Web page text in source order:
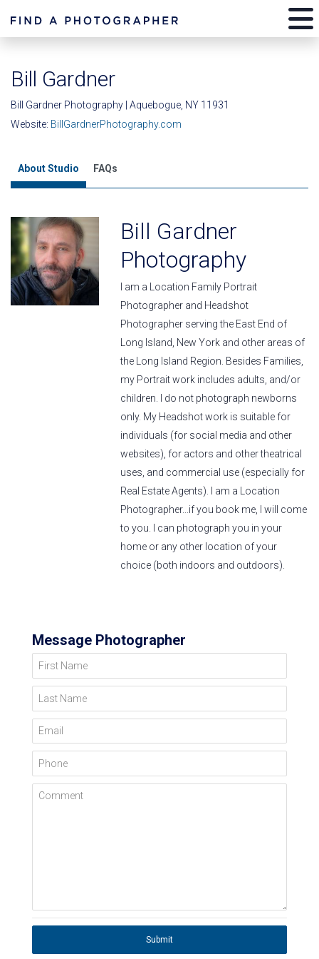
Bill Gardner
Bill Gardner Photography | Aquebogue, NY 11931
Website: BillGardnerPhotography.com
About Studio FAQs
Bill Gardner
Photography
I am a Location Family Portrait
Photographer and Headshot
Photographer serving the East End of
Long Island, New York and other areas of
the Long Island Region. Besides Families,
my Portrait work includes adults, and/or
children. I do not photograph newborns
only. My Headshot work is suitable for
individuals (for social media and other
websites), for actors and other theatrical
uses, and commercial use (especially for
Real Estate Agents). I am a Location
Photographer...if you book me, I will come
to you. I can photograph you in your
home or any other location of your
choice (both indoors and outdoors).
Message Photographer
First Name
Last Name
Email
Phone
Comment
Submit